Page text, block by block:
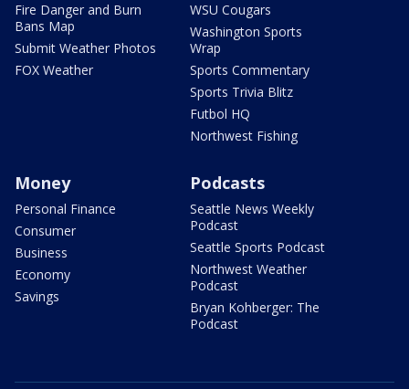
Fire Danger and Burn
Bans Map
Submit Weather Photos
FOX Weather
WSU Cougars
Washington Sports
Wrap
Sports Commentary
Sports Trivia Blitz
Futbol HQ
Northwest Fishing
Money
Personal Finance
Consumer
Business
Economy
Savings
Podcasts
Seattle News Weekly
Podcast
Seattle Sports Podcast
Northwest Weather
Podcast
Bryan Kohberger: The
Podcast